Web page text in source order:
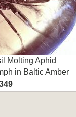
Molting Aphid
in Baltic Amber